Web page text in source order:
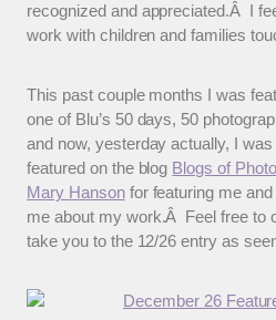
recognized and appreciated.Â I
work with children and families
This past couple months I was
one of Blu’s 50 days, 50
and now, yesterday actually, I
featured on the blog Blogs of
Mary Hansonfor featuring me
me about my work.Â Feel free to
take you to the 12/26 entry as